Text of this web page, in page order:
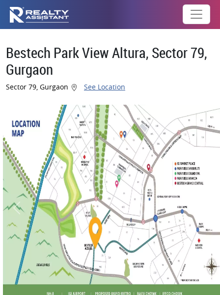
Bestech Park View Altura, Sector 79,
Gurgaon
Sector 79, Gurgaon See Location